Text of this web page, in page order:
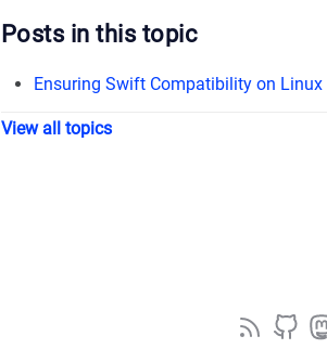
Posts in this topic
Ensuring Swift Compatibility on Linux
View all topics